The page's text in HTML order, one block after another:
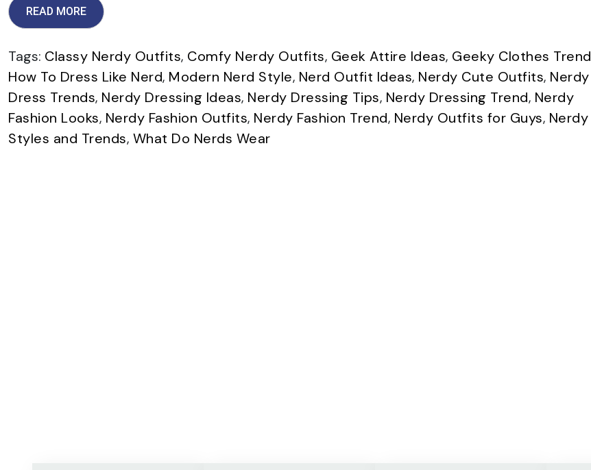
READ MORE
Tags: Classy Nerdy Outfits, Comfy Nerdy Outfits, Geek Attire Ideas, Geeky Clothes Trend
How To Dress Like Nerd, Modern Nerd Style, Nerd Outfit Ideas, Nerdy Cute Outfits, Nerdy
Dress Trends, Nerdy Dressing Ideas, Nerdy Dressing Tips, Nerdy Dressing Trend, Nerdy
Fashion Looks, Nerdy Fashion Outfits, Nerdy Fashion Trend, Nerdy Outfits for Guys, Nerdy
Styles and Trends, What Do Nerds Wear